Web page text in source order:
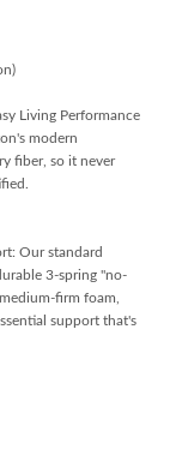
Living Performance
modern
fiber, so it never
Our standard
3-spring "no-
firm foam,
support that's